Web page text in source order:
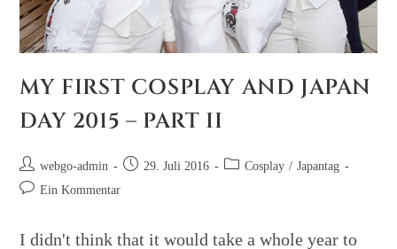
MY FIRST COSPLAY AND JAPAN
DAY 2015 – PART II
webgo-admin 29. Juli 2016 Cosplay / Japantag
Ein Kommentar
I didn't think that it would take a whole year to